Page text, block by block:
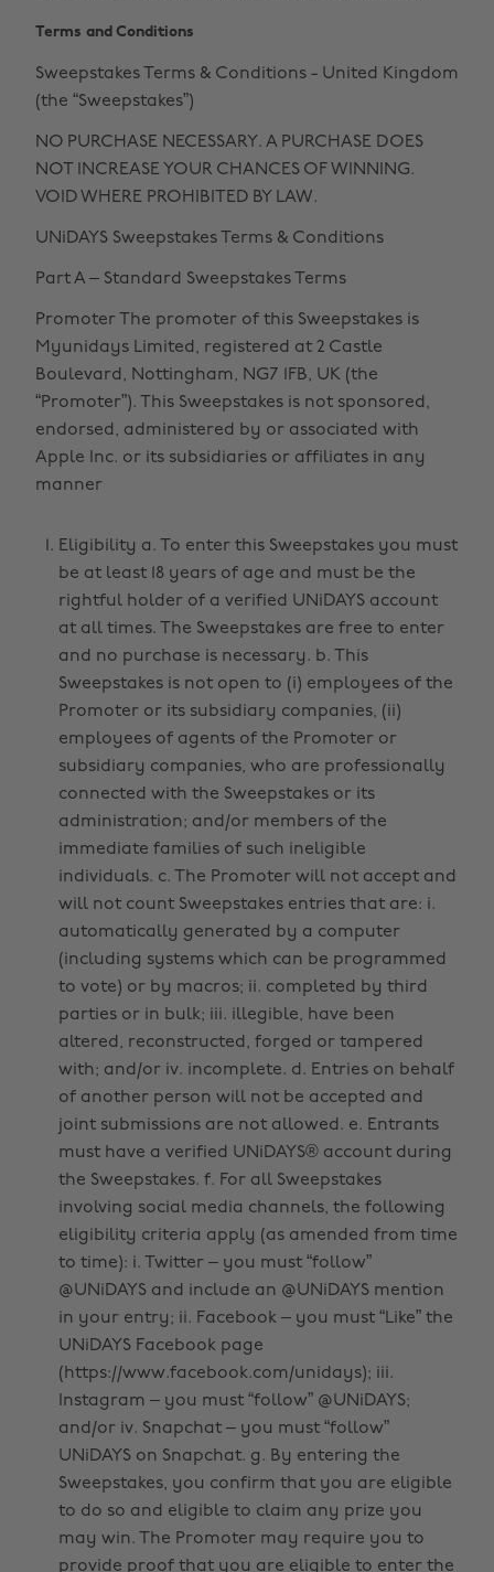
Terms and Conditions
Sweepstakes Terms & Conditions - United Kingdom
(the “Sweepstakes”)
NO PURCHASE NECESSARY. A PURCHASE DOES
NOT INCREASE YOUR CHANCES OF WINNING.
VOID WHERE PROHIBITED BY LAW.
UNiDAYS Sweepstakes Terms & Conditions
Part A – Standard Sweepstakes Terms
Promoter The promoter of this Sweepstakes is
Myunidays Limited, registered at 2 Castle
Boulevard, Nottingham, NG7 1FB, UK (the
“Promoter”). This Sweepstakes is not sponsored,
endorsed, administered by or associated with
Apple Inc. or its subsidiaries or affiliates in any
manner
Eligibility a. To enter this Sweepstakes you must
be at least 18 years of age and must be the
rightful holder of a verified UNiDAYS account
at all times. The Sweepstakes are free to enter
and no purchase is necessary. b. This
Sweepstakes is not open to (i) employees of the
Promoter or its subsidiary companies, (ii)
employees of agents of the Promoter or
subsidiary companies, who are professionally
connected with the Sweepstakes or its
administration; and/or members of the
immediate families of such ineligible
individuals. c. The Promoter will not accept and
will not count Sweepstakes entries that are: i.
automatically generated by a computer
(including systems which can be programmed
to vote) or by macros; ii. completed by third
parties or in bulk; iii. illegible, have been
altered, reconstructed, forged or tampered
with; and/or iv. incomplete. d. Entries on behalf
of another person will not be accepted and
joint submissions are not allowed. e. Entrants
must have a verified UNiDAYS® account during
the Sweepstakes. f. For all Sweepstakes
involving social media channels, the following
eligibility criteria apply (as amended from time
to time): i. Twitter – you must “follow”
@UNiDAYS and include an @UNiDAYS mention
in your entry; ii. Facebook – you must “Like” the
UNiDAYS Facebook page
(https://www.facebook.com/unidays); iii.
Instagram – you must “follow” @UNiDAYS;
and/or iv. Snapchat – you must “follow”
UNiDAYS on Snapchat. g. By entering the
Sweepstakes, you confirm that you are eligible
to do so and eligible to claim any prize you
may win. The Promoter may require you to
provide proof that you are eligible to enter the